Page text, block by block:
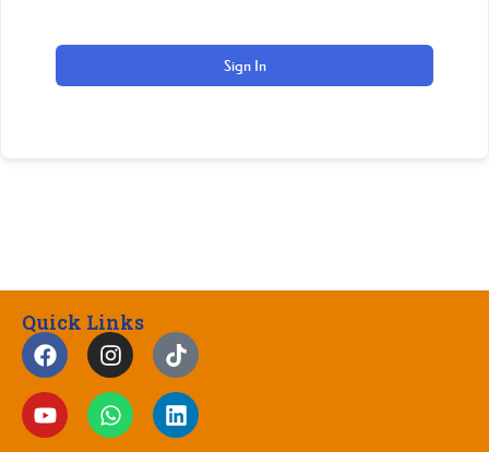
Sign In
Quick Links